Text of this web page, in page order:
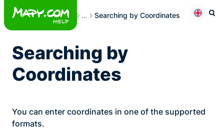
Skip
content
… Searching
Searching by Coordinates
Searching by
Coordinates
You can enter coordinates in one of the supported
formats.